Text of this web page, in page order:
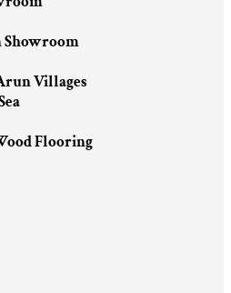
Villages
Flooring